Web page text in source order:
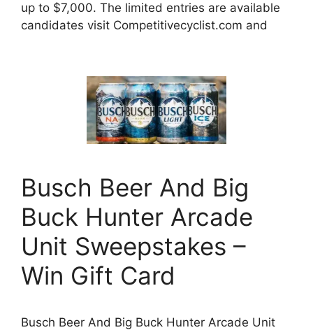
up to $7,000. The limited entries are available
candidates visit Competitivecyclist.com and
Busch Beer And Big
Buck Hunter Arcade
Unit Sweepstakes –
Win Gift Card
Busch Beer And Big Buck Hunter Arcade Unit